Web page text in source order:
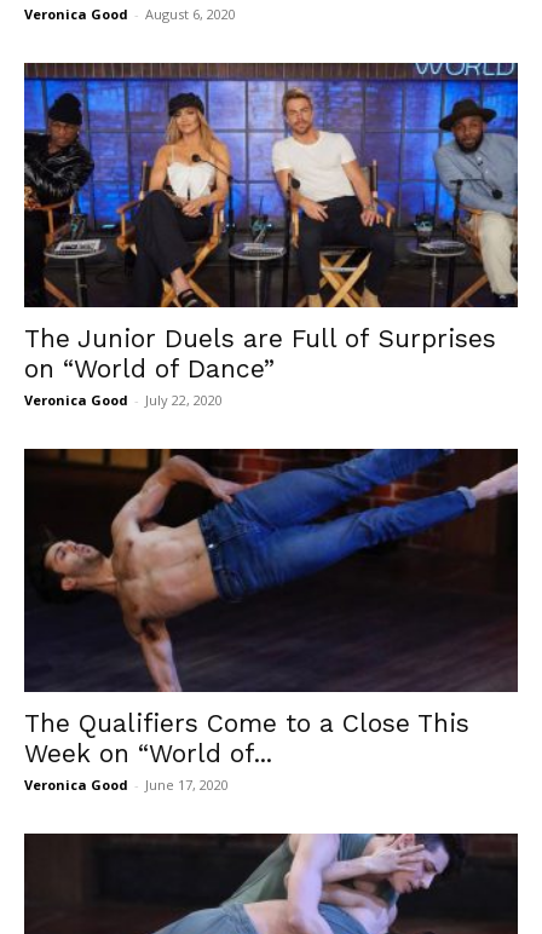
Veronica Good - August 6, 2020
The Junior Duels are Full of Surprises
on “World of Dance”
Veronica Good - July 22, 2020
The Qualifiers Come to a Close This
Week on “World of...
Veronica Good - June 17, 2020